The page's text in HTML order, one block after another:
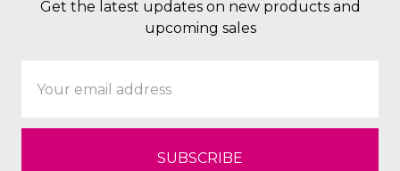
Get the latest updates on new products and
upcoming sales
Address